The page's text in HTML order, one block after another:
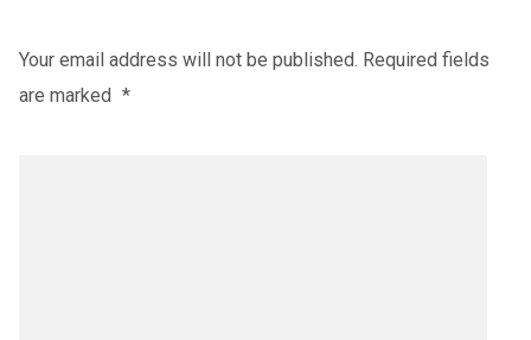
Your email address will not be published. Required fields
are marked *